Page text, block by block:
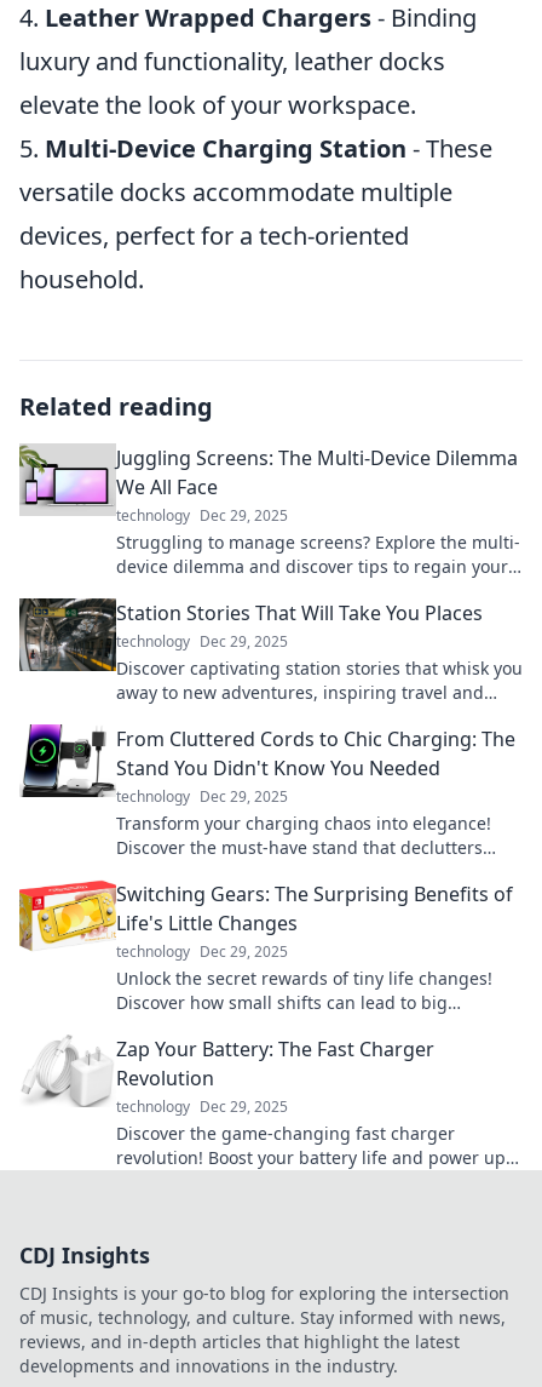
4. Leather Wrapped Chargers- Binding
luxury and functionality, leather docks
elevate the look of your workspace.
5. Multi-Device Charging Station - These
versatile docks accommodate multiple
devices, perfect for a tech-oriented
household.
Related reading
Juggling Screens: The Multi-Device Dilemma
We All Face
technology Dec 29, 2025
Struggling to manage screens? Explore the multi-
device dilemma and discover tips to regain your
Station Stories That Will Take You Places
technology Dec 29, 2025
Discover captivating station stories that whisk you
away to new adventures, inspiring travel and
From Cluttered Cords to Chic Charging: The
Stand You Didn't Know You Needed
technology Dec 29, 2025
Transform your charging chaos into elegance!
Discover the must-have stand that declutters
Switching Gears: The Surprising Benefits of
Life's Little Changes
technology Dec 29, 2025
Unlock the secret rewards of tiny life changes!
Discover how small shifts can lead to big
Zap Your Battery: The Fast Charger
Revolution
technology Dec 29, 2025
Discover the game-changing fast charger
revolution! Boost your battery life and power up
CDJ Insights
CDJ Insights is your go-to blog for exploring the intersection
of music, technology, and culture. Stay informed with news,
reviews, and in-depth articles that highlight the latest
developments and innovations in the industry.